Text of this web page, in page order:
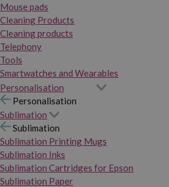
Mouse pads
Cleaning Products
Cleaning products
Telephony
Tools
Smartwatches and Wearables
Personalisation
Personalisation
Sublimation
Sublimation
Sublimation Printing Mugs
Sublimation Inks
Sublimation Cartridges for Epson
Sublimation Paper